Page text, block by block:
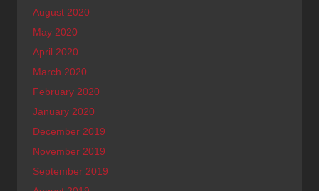
August 2020
May 2020
April 2020
March 2020
February 2020
January 2020
December 2019
November 2019
September 2019